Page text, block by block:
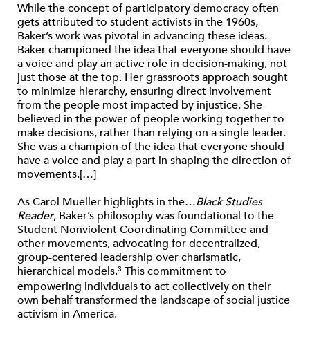
While the concept of participatory democracy often
gets attributed to student activists in the 1960s,
Baker’s work was pivotal in advancing these ideas.
Baker championed the idea that everyone should have
a voice and play an active role in decision-making, not
just those at the top. Her grassroots approach sought
to minimize hierarchy, ensuring direct involvement
from the people most impacted by injustice. She
believed in the power of people working together to
make decisions, rather than relying on a single leader.
She was a champion of the idea that everyone should
have a voice and play a part in shaping the direction of
movements.[…]
As Carol Mueller highlights in the…Black Studies
Reader, Baker’s philosophy was foundational to the
Student Nonviolent Coordinating Committee and
other movements, advocating for decentralized,
group-centered leadership over charismatic,
hierarchical models.3 This commitment to
empowering individuals to act collectively on their
own behalf transformed the landscape of social justice
activism in America.